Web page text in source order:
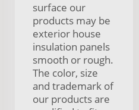
surface our
products may be
exterior house
insulation panels
smooth or rough.
The color, size
and trademark of
our products are